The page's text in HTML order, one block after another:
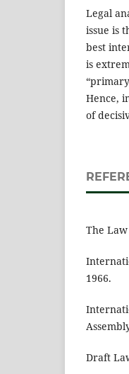
Legal
issue is
best
is
Hence,
of
The Law
1966.
Draft